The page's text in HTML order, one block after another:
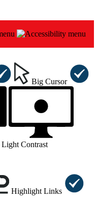
Big Cursor
Light Contrast
Highlight Links